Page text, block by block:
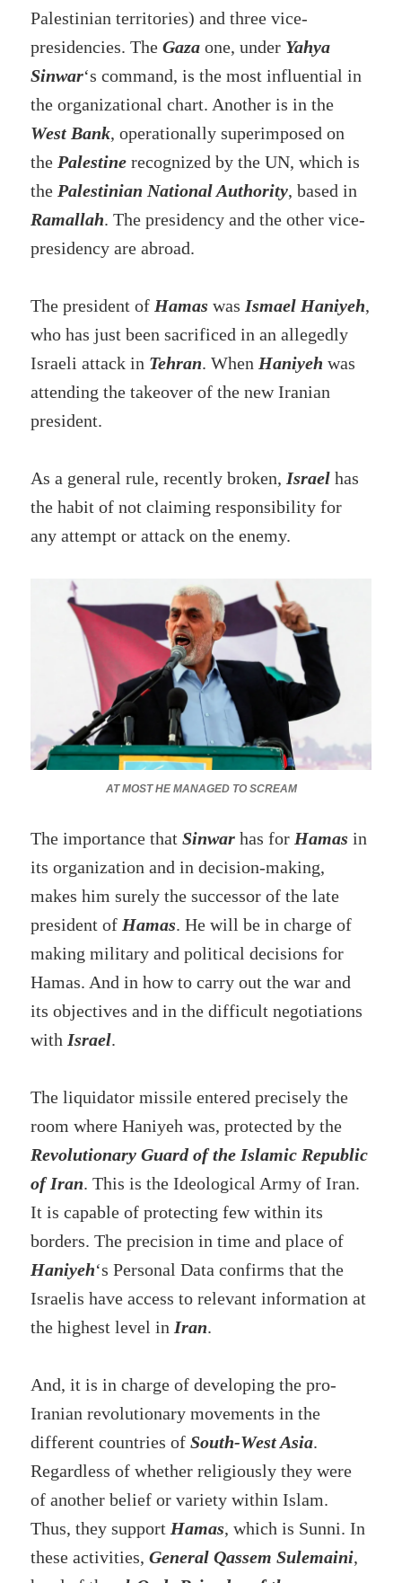
Palestinian territories) and three vice-
presidencies. TheGaza one, under Yahya
Sinwar‘s command, is the most influential in
the organizational chart. Another is in the
West Bank, operationally superimposed on
the Palestine recognized by the UN, which is
the Palestinian National Authority, based in
Ramallah. The presidency and the other vice-
presidency are abroad.
The president of Hamas was Ismael Haniyeh,
who has just been sacrificed in an allegedly
Israeli attack in Tehran. When Haniyeh was
attending the takeover of the new Iranian
president.
As a general rule, recently broken, Israel has
the habit of not claiming responsibility for
any attempt or attack on the enemy.
AT MOST HE MANAGED TO SCREAM
The importance thatSinwar has for Hamas in
its organization and in decision-making,
makes him surely the successor of the late
president of Hamas. He will be in charge of
making military and political decisions for
Hamas. And in how to carry out the war and
its objectives and in the difficult negotiations
with Israel.
The liquidator missile entered precisely the
room where Haniyeh was, protected by the
Revolutionary Guard of the Islamic Republic
of Iran. This is the Ideological Army of Iran.
It is capable of protecting few within its
borders. The precision in time and place of
Haniyeh‘s Personal Data confirms that the
Israelis have access to relevant information at
the highest level in Iran.
And, it is in charge of developing the pro-
Iranian revolutionary movements in the
different countries ofSouth-West Asia.
Regardless of whether religiously they were
of another belief or variety within Islam.
Thus, they support Hamas, which is Sunni. In
these activities,General Qassem Sulemaini,